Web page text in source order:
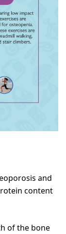
and
content
of the bone